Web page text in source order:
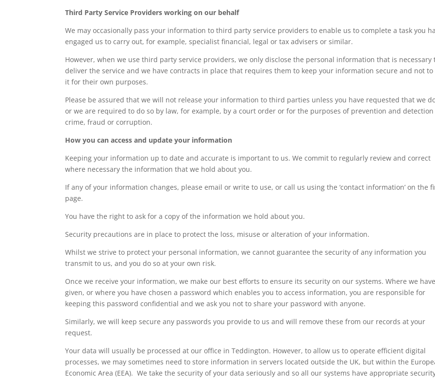
Third Party Service Providers working on our behalf
We may occasionally pass your information to third party service providers to enable us to complete a task you
engaged us to carry out, for example, specialist financial, legal or tax advisers or similar.
However, when we use third party service providers, we only disclose the personal information that is necessary
deliver the service and we have contracts in place that requires them to keep your information secure and not to
it for their own purposes.
Please be assured that we will not release your information to third parties unless you have requested that we
or we are required to do so by law, for example, by a court order or for the purposes of prevention and
crime, fraud or corruption.
How you can access and update your information
Keeping your information up to date and accurate is important to us. We commit to regularly review and correct
where necessary the information that we hold about you.
If any of your information changes, please email or write to use, or call us using the ‘contact information’ on the
page.
You have the right to ask for a copy of the information we hold about you.
Security precautions are in place to protect the loss, misuse or alteration of your information.
Whilst we strive to protect your personal information, we cannot guarantee the security of any information you
transmit to us, and you do so at your own risk.
Once we receive your information, we make our best efforts to ensure its security on our systems. Where we
given, or where you have chosen a password which enables you to access information, you are responsible for
keeping this password confidential and we ask you not to share your password with anyone.
Similarly, we will keep secure any passwords you provide to us and will remove these from our records at your
request.
Your data will usually be processed at our office in Teddington. However, to allow us to operate efficient digital
processes, we may sometimes need to store information in servers located outside the UK, but within the
Economic Area (EEA). We take the security of your data seriously and so all our systems have appropriate